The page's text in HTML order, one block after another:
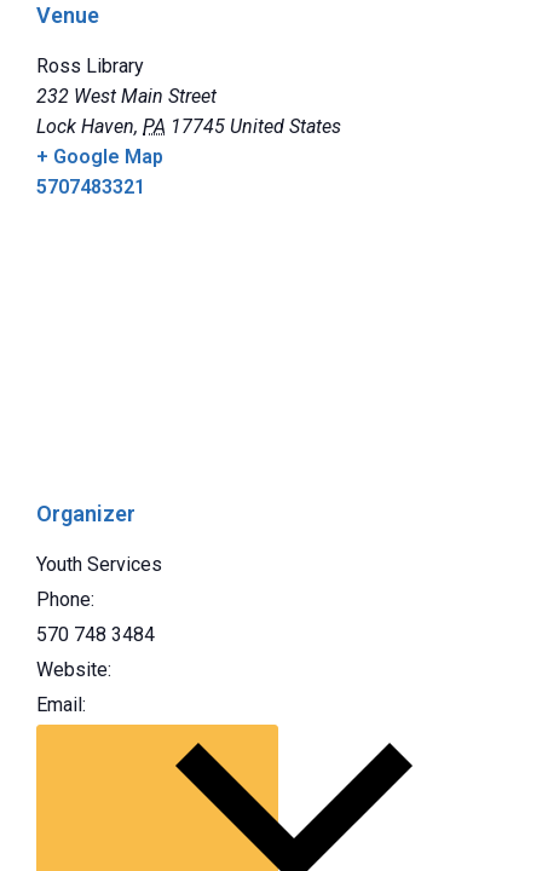
Venue
Ross Library
232 West Main Street
Lock Haven, PA 17745 United States
+ Google Map
5707483321
Organizer
Youth Services
Phone:
570 748 3484
Website:
Email: